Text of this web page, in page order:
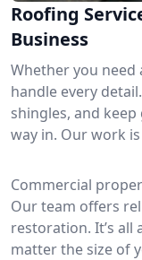
Roofing
Business
Whether you need
handle every
shingles, and
way in. Our work
Commercial
Our team offers
restoration. It’s all
matter the size of